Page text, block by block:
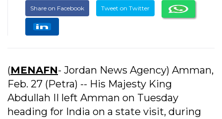
Share on Facebook Tweet on Twitter
(MENAFN- Jordan News Agency) Amman,
Feb. 27 (Petra) -- His Majesty King
Abdullah II left Amman on Tuesday
heading for India on a state visit, during